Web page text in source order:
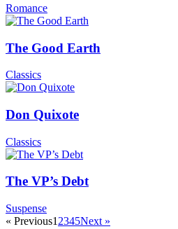
Romance
The Good Earth
Classics
Don Quixote
Classics
The VP’s Debt
Suspense
« Previous1 2345Next »